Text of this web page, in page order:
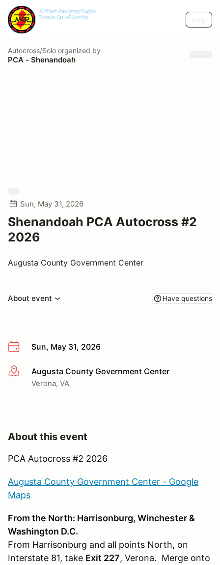
Autocross/Solo organized by
PCA - Shenandoah
Sun, May 31, 2026
Shenandoah PCA Autocross #2
2026
Augusta County Government Center
About event Have questions
Sun, May 31, 2026
More infoAugusta County Government Center
Verona, VA
About this event
PCA Autocross #2 2026
Augusta County Government Center - Google
Maps
From the North: Harrisonburg, Winchester &
Washington D.C.
From Harrisonburg and all points North, on
Interstate 81, take Exit 227, Verona. Merge onto